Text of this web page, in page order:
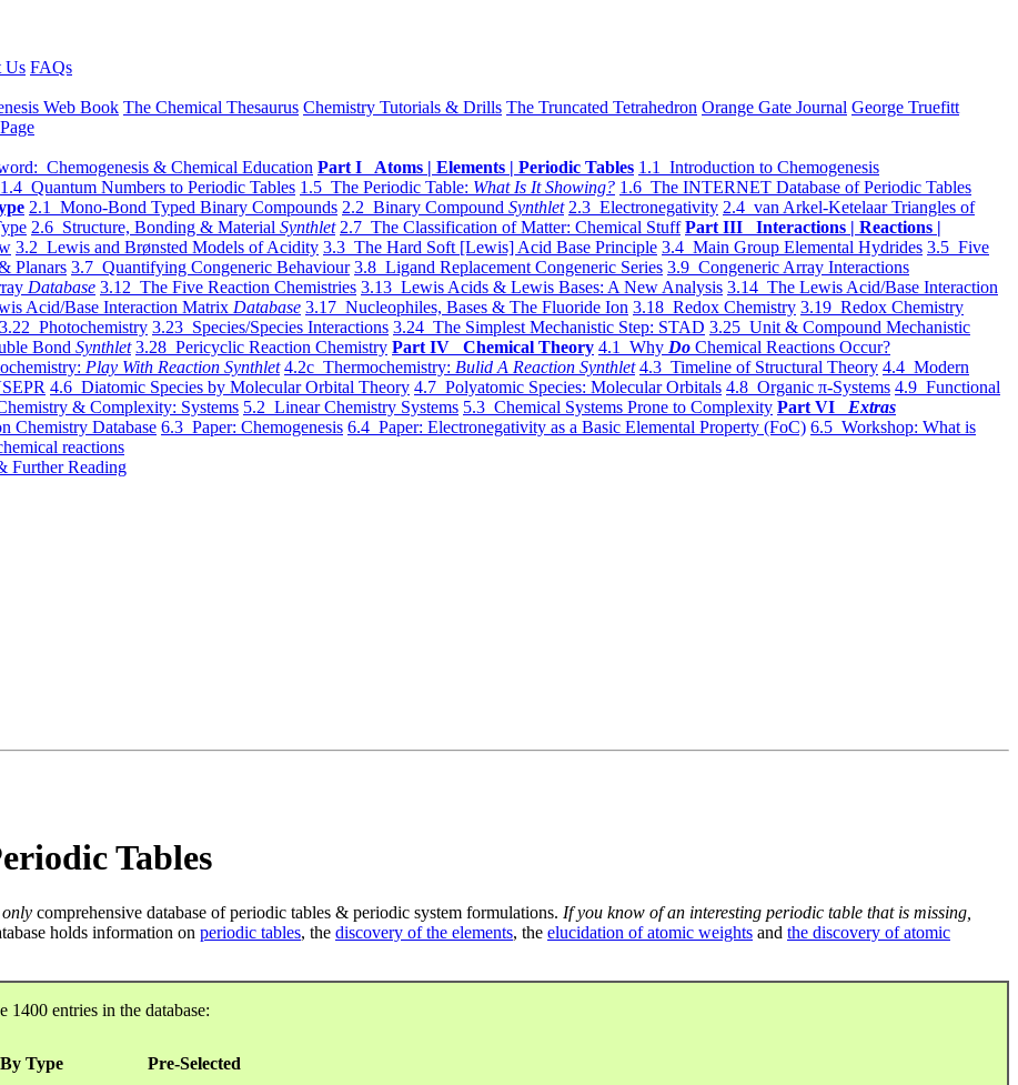
Us FAQs
Web Book The Chemical Thesaurus Chemistry Tutorials & Drills The Truncated Tetrahedron Orange Gate Journal George Truefitt
Chemogenesis & Chemical Education Part I Atoms | Elements | Periodic Tables 1.1 Introduction to Chemogenesis
1.4 Quantum Numbers to Periodic Tables 1.5 The Periodic Table: What Is It Showing? 1.6 The INTERNET Database of Periodic Tables
2.1 Mono-Bond Typed Binary Compounds 2.2 Binary Compound Synthlet 2.3 Electronegativity 2.4 van Arkel-Ketelaar Triangles of
2.6 Structure, Bonding & Material Synthlet 2.7 The Classification of Matter: Chemical Stuff Part III Interactions | Reactions |
3.2 Lewis and Brønsted Models of Acidity 3.3 The Hard Soft [Lewis] Acid Base Principle 3.4 Main Group Elemental Hydrides 3.5 Five
Planars 3.7 Quantifying Congeneric Behaviour 3.8 Ligand Replacement Congeneric Series 3.9 Congeneric Array Interactions
Database 3.12 The Five Reaction Chemistries 3.13 Lewis Acids & Lewis Bases: A New Analysis 3.14 The Lewis Acid/Base Interaction
Acid/Base Interaction Matrix Database 3.17 Nucleophiles, Bases & The Fluoride Ion 3.18 Redox Chemistry 3.19 Redox Chemistry
3.22 Photochemistry 3.23 Species/Species Interactions 3.24 The Simplest Mechanistic Step: STAD 3.25 Unit & Compound Mechanistic
Bond Synthlet 3.28 Pericyclic Reaction Chemistry Part IV Chemical Theory 4.1 Why Do Chemical Reactions Occur?
Play With Reaction Synthlet 4.2c Thermochemistry: Bulid A Reaction Synthlet 4.3 Timeline of Structural Theory 4.4 Modern
4.6 Diatomic Species by Molecular Orbital Theory 4.7 Polyatomic Species: Molecular Orbitals 4.8 Organic π-Systems 4.9 Functional
& Complexity: Systems 5.2 Linear Chemistry Systems 5.3 Chemical Systems Prone to Complexity Part VI Extras
Chemistry Database 6.3 Paper: Chemogenesis 6.4 Paper: Electronegativity as a Basic Elemental Property (FoC) 6.5 Workshop: What is
reactions
Further Reading
Tables
only comprehensive database of periodic tables & periodic system formulations. If you know of an interesting periodic table that is missing,
holds information on periodic tables, the discovery of the elements, the elucidation of atomic weights and the discovery of atomic
1400 entries in the database:
By Type Pre-Selected